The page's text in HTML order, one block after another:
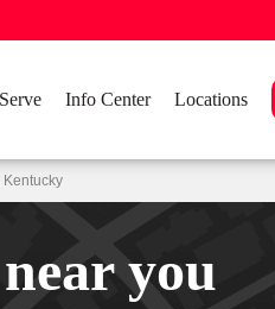
Info Center Locations
Kentucky
you